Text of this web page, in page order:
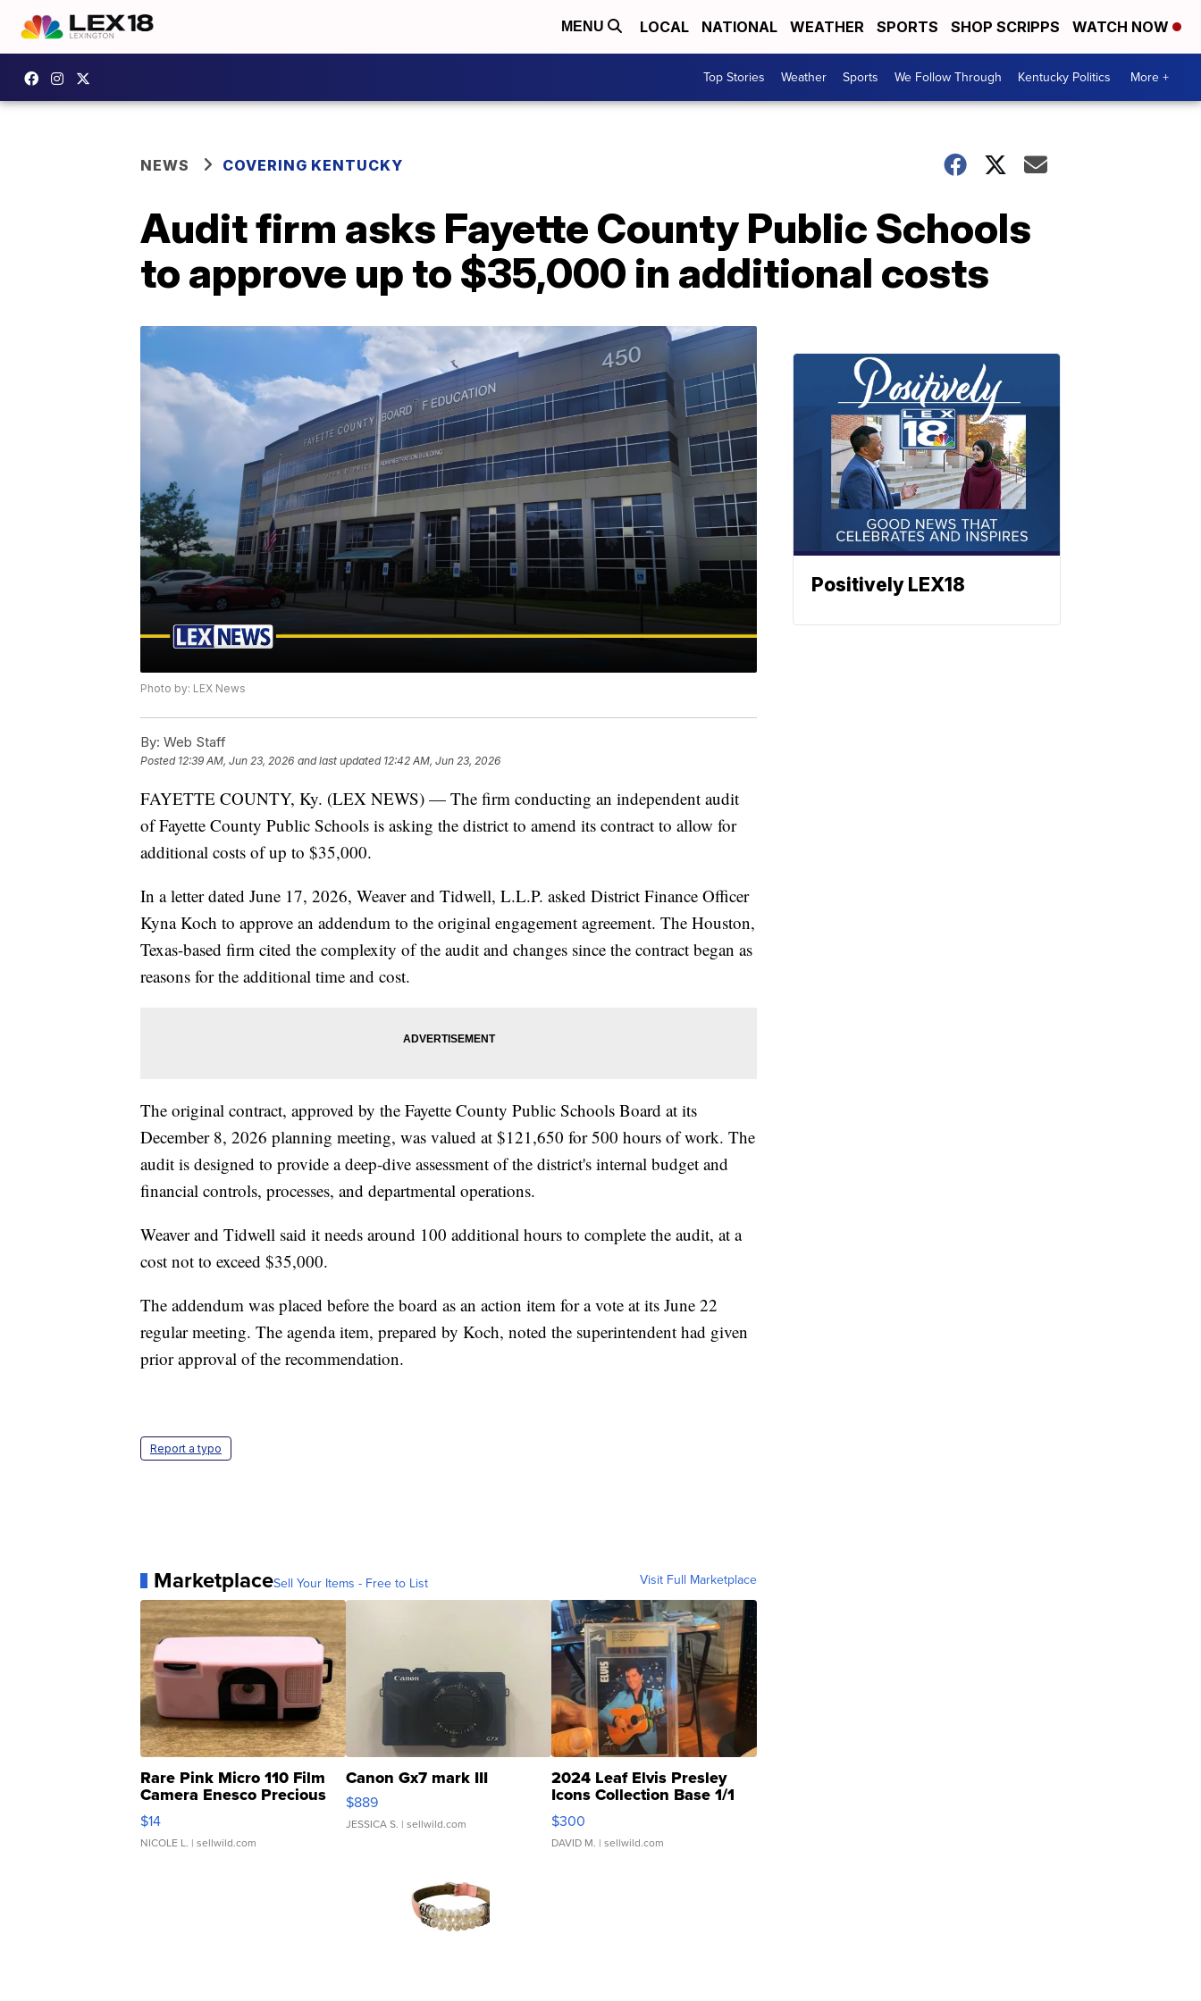
MENU LOCAL NATIONAL WEATHER SPORTS SHOP SCRIPPS WATCH NOW
Top Stories Weather Sports We Follow Through Kentucky Politics More +
NEWS COVERING KENTUCKY
Audit firm asks Fayette County Public Schools
to approve up to $35,000 in additional costs
Photo by: LEX News
By: Web Staff
Posted 12:39 AM, Jun 23, 2026 and last updated 12:42 AM, Jun 23, 2026
FAYETTE COUNTY, Ky. (LEX NEWS) — The firm conducting an independent audit
of Fayette County Public Schools is asking the district to amend its contract to allow for
additional costs of up to $35,000.
In a letter dated June 17, 2026, Weaver and Tidwell, L.L.P. asked District Finance Officer
Kyna Koch to approve an addendum to the original engagement agreement. The Houston,
Texas-based firm cited the complexity of the audit and changes since the contract began as
reasons for the additional time and cost.
The original contract, approved by the Fayette County Public Schools Board at its
December 8, 2026 planning meeting, was valued at $121,650 for 500 hours of work. The
audit is designed to provide a deep-dive assessment of the district's internal budget and
financial controls, processes, and departmental operations.
Weaver and Tidwell said it needs around 100 additional hours to complete the audit, at a
cost not to exceed $35,000.
The addendum was placed before the board as an action item for a vote at its June 22
regular meeting. The agenda item, prepared by Koch, noted the superintendent had given
prior approval of the recommendation.
Report a typo
MarketplaceSell Your Items - Free to List Visit Full Marketplace
Rare Pink Micro 110 Film
Camera Enesco Precious
Moments TD4
$14
NICOLE L. | sellwild.com
Canon Gx7 mark III
$889
JESSICA S. | sellwild.com
2024 Leaf Elvis Presley
Icons Collection Base 1/1
SSP Clear ...
$300
DAVID M. | sellwild.com
Positively LEX18